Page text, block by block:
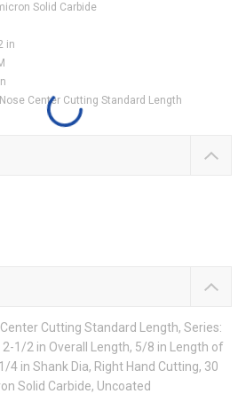
Solid Carbide
in
Center Cutting Standard Length
Center Cutting Standard Length, Series:
1/2 in Overall Length, 5/8 in Length of
4 in Shank Dia, Right Hand Cutting, 30
Solid Carbide, Uncoated